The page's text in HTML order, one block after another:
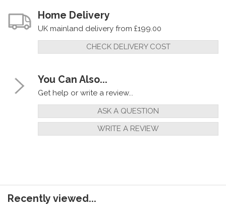
Home Delivery
UK mainland delivery from £199.00
CHECK DELIVERY COST
You Can Also...
Get help or write a review...
ASK A QUESTION
WRITE A REVIEW
Recently viewed...